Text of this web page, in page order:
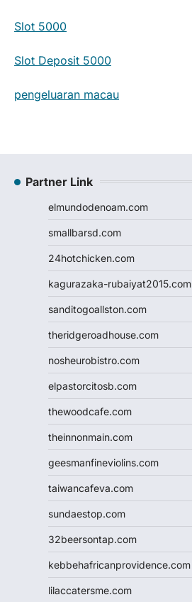
Slot 5000
Slot Deposit 5000
pengeluaran macau
Partner Link
elmundodenoam.com
smallbarsd.com
24hotchicken.com
kagurazaka-rubaiyat2015.com
sanditogoallston.com
theridgeroadhouse.com
nosheurobistro.com
elpastorcitosb.com
thewoodcafe.com
theinnonmain.com
geesmanfineviolins.com
taiwancafeva.com
sundaestop.com
32beersontap.com
kebbehafricanprovidence.com
lilaccatersme.com